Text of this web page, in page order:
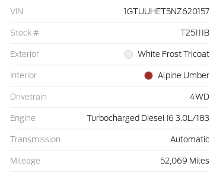
VIN 1GTUUHET5NZ620157
Stock # T25111B
Exterior White Frost Tricoat
Interior Alpine Umber
Drivetrain 4WD
Engine Turbocharged Diesel I6 3.0L/183
Transmission Automatic
Mileage 52,069 Miles